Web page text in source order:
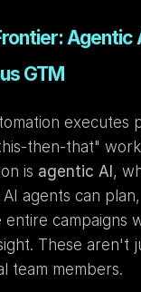
Agentic
GTM
executes
then-that"
is agentic AI ,
agents can
campaigns
These aren't
team members.